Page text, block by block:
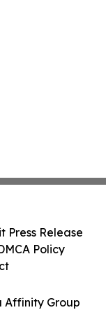
Affinity Group
Press Release
Policy